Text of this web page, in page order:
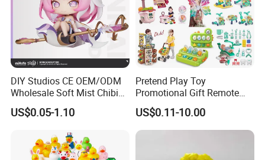
DIY Studios CE OEM/ODM
Wholesale Soft Mist Chibi
Pet Educational Kids Blind
Box Anime Action Character
Plastic Toys
US$0.05-1.10
Pretend Play Toy
Promotional Gift Remote
Control RC Car Educational
Juguetes Plastic Children
Wholesale Kids Toys
US$0.11-10.00